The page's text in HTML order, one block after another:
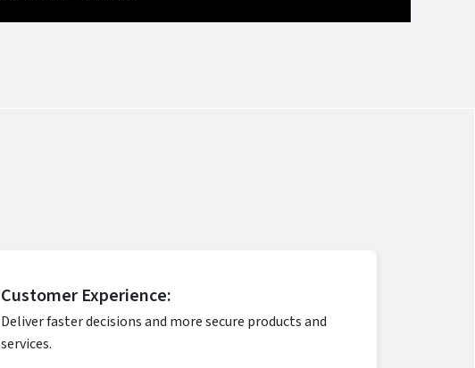
Customer Experience:
Deliver faster decisions and more secure products and
services.